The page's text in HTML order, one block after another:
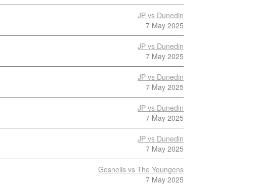
JP vs Dunedin
7 May 2025
JP vs Dunedin
7 May 2025
JP vs Dunedin
7 May 2025
JP vs Dunedin
7 May 2025
JP vs Dunedin
7 May 2025
Gosnells vs The Youngens
7 May 2025